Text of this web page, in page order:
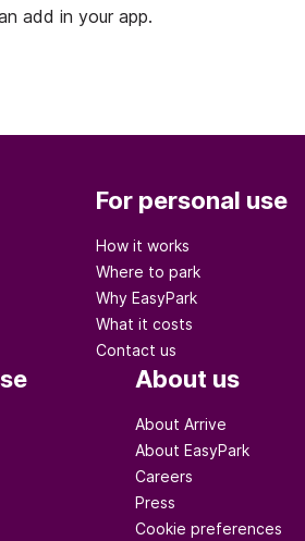
add in your app.
For personal use
How it works
Where to park
Why EasyPark
What it costs
Contact us
About us
About Arrive
About EasyPark
Careers
Press
Cookie preferences